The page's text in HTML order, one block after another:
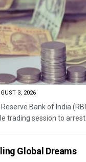
3, 2026
Bank of India
trading session to arrest
Global Dreams